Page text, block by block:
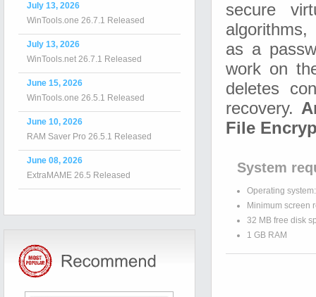
secure
as a
work on
deletes
recovery.
File
System
Operating
Minimum screen
32 MB free disk
1 GB RAM
July 13, 2026
WinTools.one 26.7.1 Released
July 13, 2026
WinTools.net 26.7.1 Released
June 15, 2026
WinTools.one 26.5.1 Released
June 10, 2026
RAM Saver Pro 26.5.1 Released
June 08, 2026
ExtraMAME 26.5 Released